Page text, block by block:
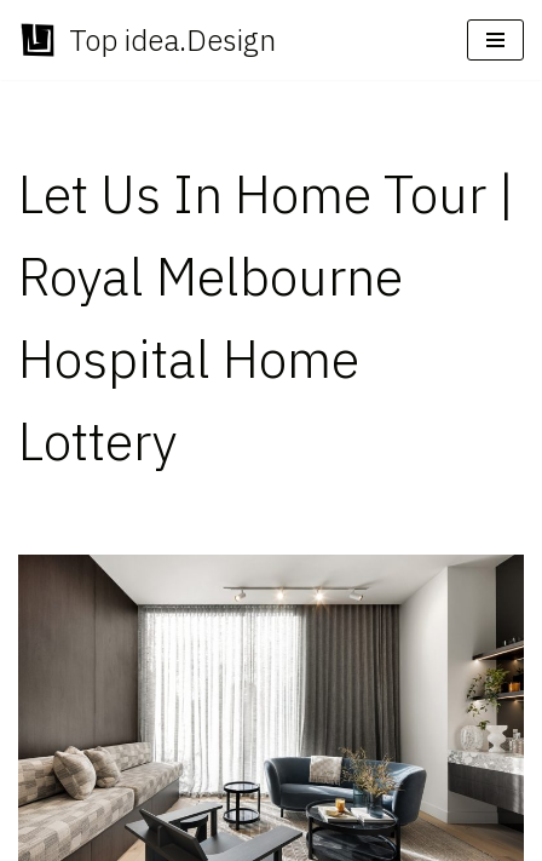
Skip
Top idea.Design
Let Us In Home Tour |
Royal Melbourne
Hospital Home
Lottery